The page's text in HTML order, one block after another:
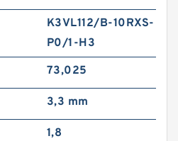
K3VL112/B-10RXS-
P0/1-H3
73,025
3,3 mm
1,8